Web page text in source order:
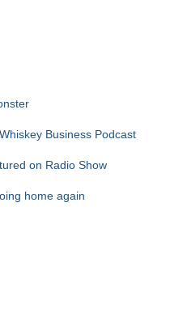
Business Podcast
on Radio Show
home again